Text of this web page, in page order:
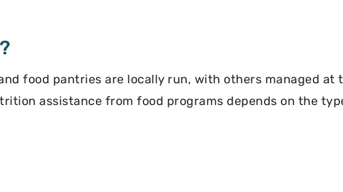
food pantries are locally run, with others managed at
assistance from food programs depends on the